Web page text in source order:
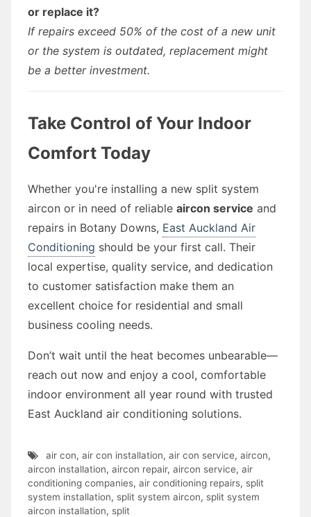
or replace it?
If repairs exceed 50% of the cost of a new unit
or the system is outdated, replacement might
be a better investment.
Take Control of Your Indoor
Comfort Today
Whether you're installing a new split system
aircon or in need of reliable aircon service and
repairs in Botany Downs, East Auckland Air
Conditioning should be your first call. Their
local expertise, quality service, and dedication
to customer satisfaction make them an
excellent choice for residential and small
business cooling needs.
Don’t wait until the heat becomes unbearable—
reach out now and enjoy a cool, comfortable
indoor environment all year round with trusted
East Auckland air conditioning solutions.
air con, air con installation, air con service, aircon,
aircon installation, aircon repair, aircon service, air
conditioning companies, air conditioning repairs, split
system installation, split system aircon, split system
aircon installation, split